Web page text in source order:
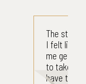
was
have